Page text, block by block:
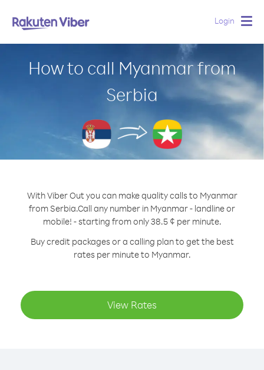
Login
How to call Myanmar from
Serbia
With Viber Out you can make quality calls to Myanmar
from Serbia.Call any number in Myanmar - landline or
mobile! - starting from only 38.5 ¢ per minute.
Buy credit packages or a calling plan to get the best
rates per minute to Myanmar.
View Rates